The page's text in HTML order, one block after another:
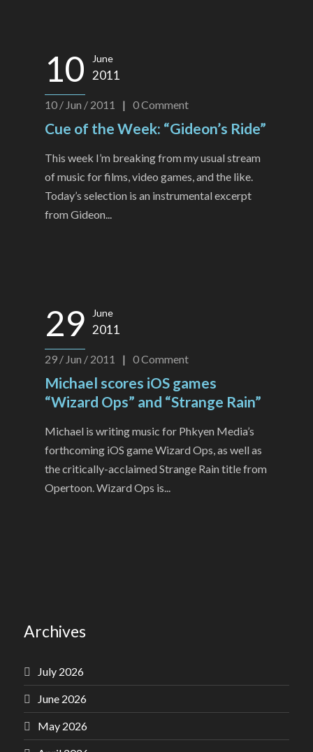
10 June
2011
10 / Jun / 2011 | 0Comment
Cue of the Week: “Gideon’s Ride”
This week I’m breaking from my usual stream
of music for films, video games, and the like.
Today’s selection is an instrumental excerpt
from Gideon...
29 June
2011
29 / Jun / 2011 | 0Comment
Michael scores iOS games
“Wizard Ops” and “Strange Rain”
Michael is writing music for Phkyen Media’s
forthcoming iOS game Wizard Ops, as well as
the critically-acclaimed Strange Rain title from
Opertoon. Wizard Ops is...
Archives
July 2026
June 2026
May 2026